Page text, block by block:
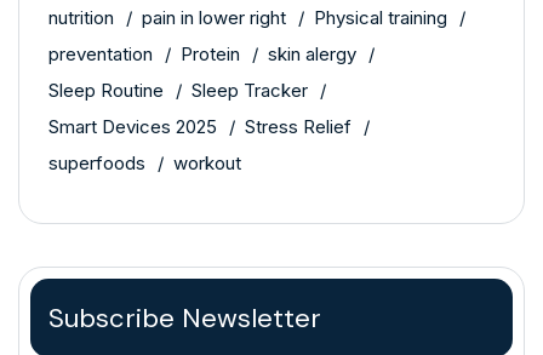
nutrition
pain in lower right
Physical training
preventation
Protein
skin alergy
Sleep Routine
Sleep Tracker
Smart Devices 2025
Stress Relief
superfoods
workout
Subscribe Newsletter